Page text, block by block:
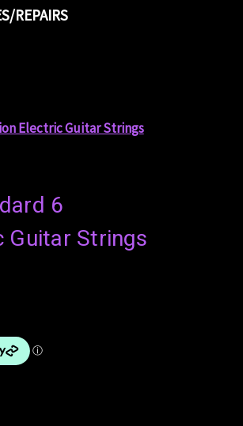
REPAIRS
Electric Guitar Strings
6
Guitar Strings